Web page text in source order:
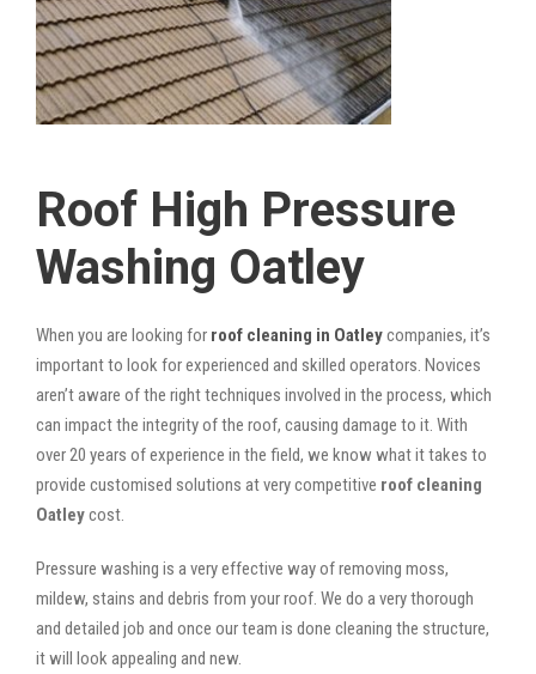
Roof High Pressure
Washing Oatley
When you are looking for roof cleaning in Oatleycompanies, it’s
important to look for experienced and skilled operators. Novices
aren’t aware of the right techniques involved in the process, which
can impact the integrity of the roof, causing damage to it. With
over 20 years of experience in the field, we know what it takes to
provide customised solutions at very competitive roof cleaning
Oatleycost.
Pressure washing is a very effective way of removing moss,
mildew, stains and debris from your roof. We do a very thorough
and detailed job and once our team is done cleaning the structure,
it will look appealing and new.